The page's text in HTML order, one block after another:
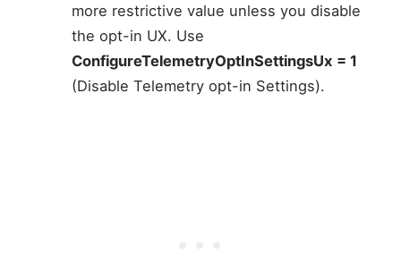
more restrictive value unless you disable
the opt-in UX. Use
ConfigureTelemetryOptInSettingsUx = 1
(Disable Telemetry opt-in Settings).